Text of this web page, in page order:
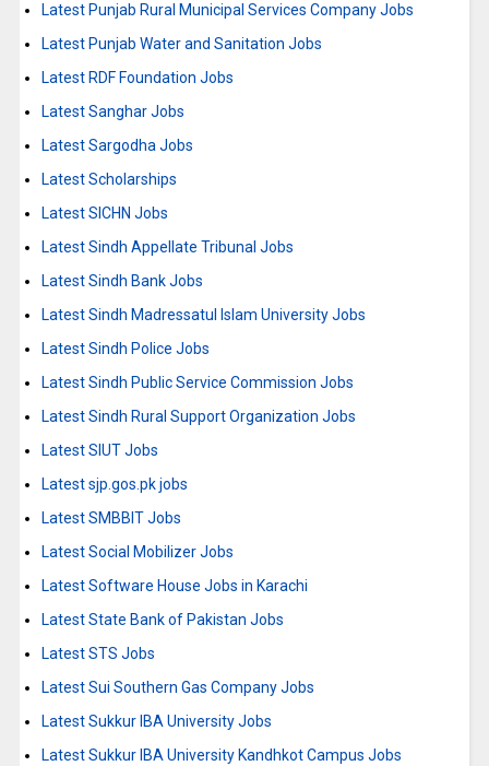
Latest Punjab Rural Municipal Services Company Jobs
Latest Punjab Water and Sanitation Jobs
Latest RDF Foundation Jobs
Latest Sanghar Jobs
Latest Sargodha Jobs
Latest Scholarships
Latest SICHN Jobs
Latest Sindh Appellate Tribunal Jobs
Latest Sindh Bank Jobs
Latest Sindh Madressatul Islam University Jobs
Latest Sindh Police Jobs
Latest Sindh Public Service Commission Jobs
Latest Sindh Rural Support Organization Jobs
Latest SIUT Jobs
Latest sjp.gos.pk jobs
Latest SMBBIT Jobs
Latest Social Mobilizer Jobs
Latest Software House Jobs in Karachi
Latest State Bank of Pakistan Jobs
Latest STS Jobs
Latest Sui Southern Gas Company Jobs
Latest Sukkur IBA University Jobs
Latest Sukkur IBA University Kandhkot Campus Jobs